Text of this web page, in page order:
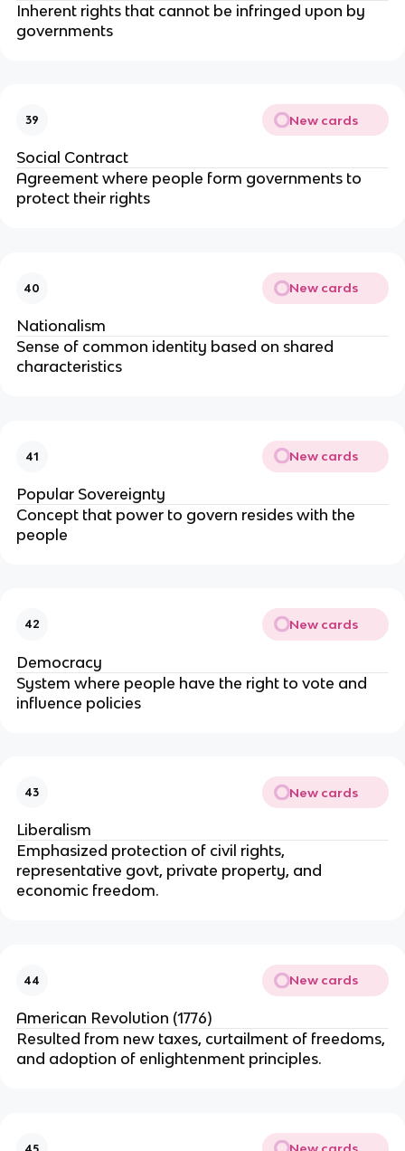
Inherent rights that cannot be infringed upon by
governments
39 New cards
Social Contract
Agreement where people form governments to
protect their rights
40 New cards
Nationalism
Sense of common identity based on shared
characteristics
41 New cards
Popular Sovereignty
Concept that power to govern resides with the
people
42 New cards
Democracy
System where people have the right to vote and
influence policies
43 New cards
Liberalism
Emphasized protection of civil rights,
representative govt, private property, and
economic freedom.
44 New cards
American Revolution (1776)
Resulted from new taxes, curtailment of freedoms,
and adoption of enlightenment principles.